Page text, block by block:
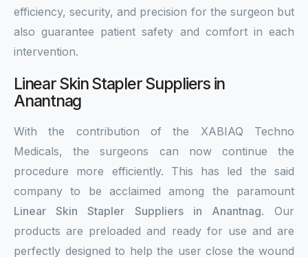
efficiency, security, and precision for the surgeon but
also guarantee patient safety and comfort in each
intervention.
Linear Skin Stapler Suppliers in
Anantnag
With the contribution of the XABIAQ Techno
Medicals, the surgeons can now continue the
procedure more efficiently. This has led the said
company to be acclaimed among the paramount
Linear Skin Stapler Suppliers in Anantnag. Our
products are preloaded and ready for use and are
perfectly designed to help the user close the wound